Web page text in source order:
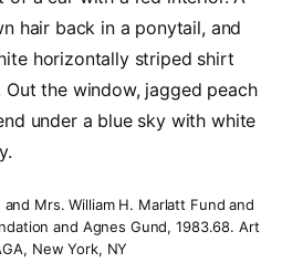
and Mrs. William H. Marlatt Fund and
and Agnes Gund, 1983.68. Art
New York, NY